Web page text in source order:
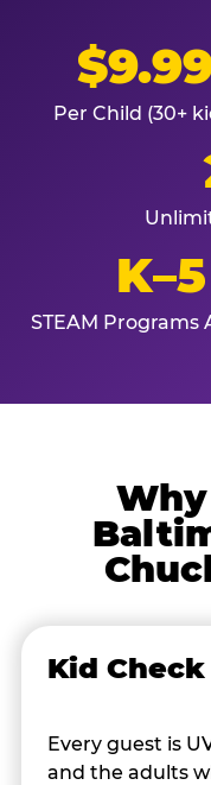
Per Child (30+
K–5
STEAM Programs
Kid
Every guest is
and the adults